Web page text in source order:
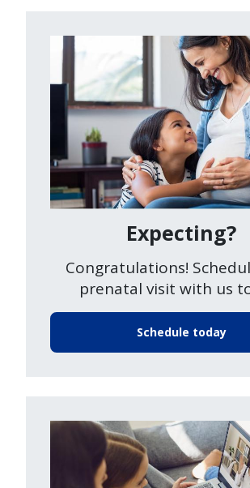
Image
Expecting?
Congratulations!
prenatal visit with us
Schedule today
Image